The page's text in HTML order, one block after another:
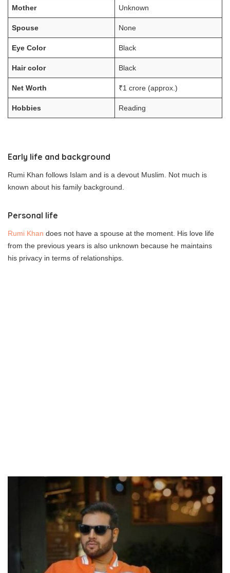
Mother Unknown
Spouse None
Eye Color Black
Hair color Black
Net Worth ₹1 crore (approx.)
Hobbies Reading
Early life and background
Rumi Khan follows Islam and is a devout Muslim. Not much is
known about his family background.
Personal life
Rumi Khan does not have a spouse at the moment. His love life
from the previous years is also unknown because he maintains
his privacy in terms of relationships.